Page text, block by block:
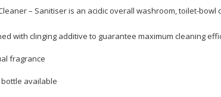
– Sanitiser is an acidic overall washroom, toilet-
with clinging additive to guarantee maximum cleaning
fragrance
available